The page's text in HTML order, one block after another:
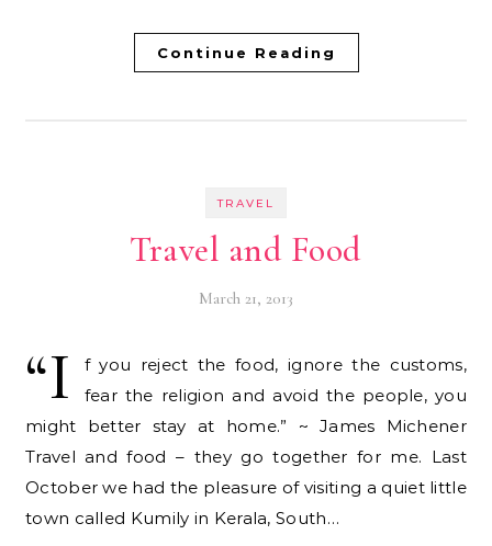
Continue Reading
TRAVEL
Travel and Food
March 21, 2013
“I
f you reject the food, ignore the customs,
fear the religion and avoid the people, you
might better stay at home.” ~ James Michener
Travel and food – they go together for me. Last
October we had the pleasure of visiting a quiet little
town called Kumily in Kerala, South…